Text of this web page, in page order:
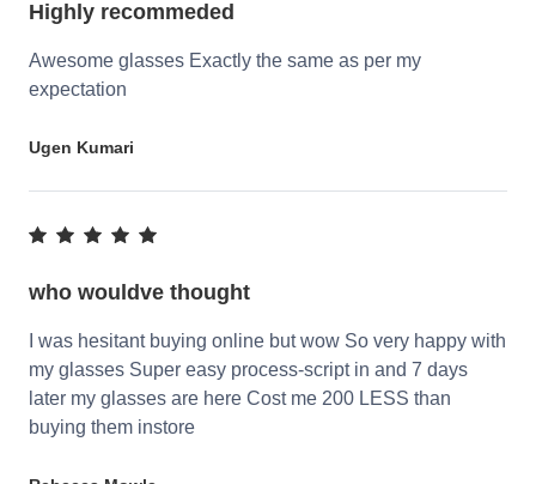
Highly recommeded
Awesome glasses Exactly the same as per my
expectation
Ugen Kumari
who wouldve thought
I was hesitant buying online but wow So very happy with
my glasses Super easy process-script in and 7 days
later my glasses are here Cost me 200 LESS than
buying them instore